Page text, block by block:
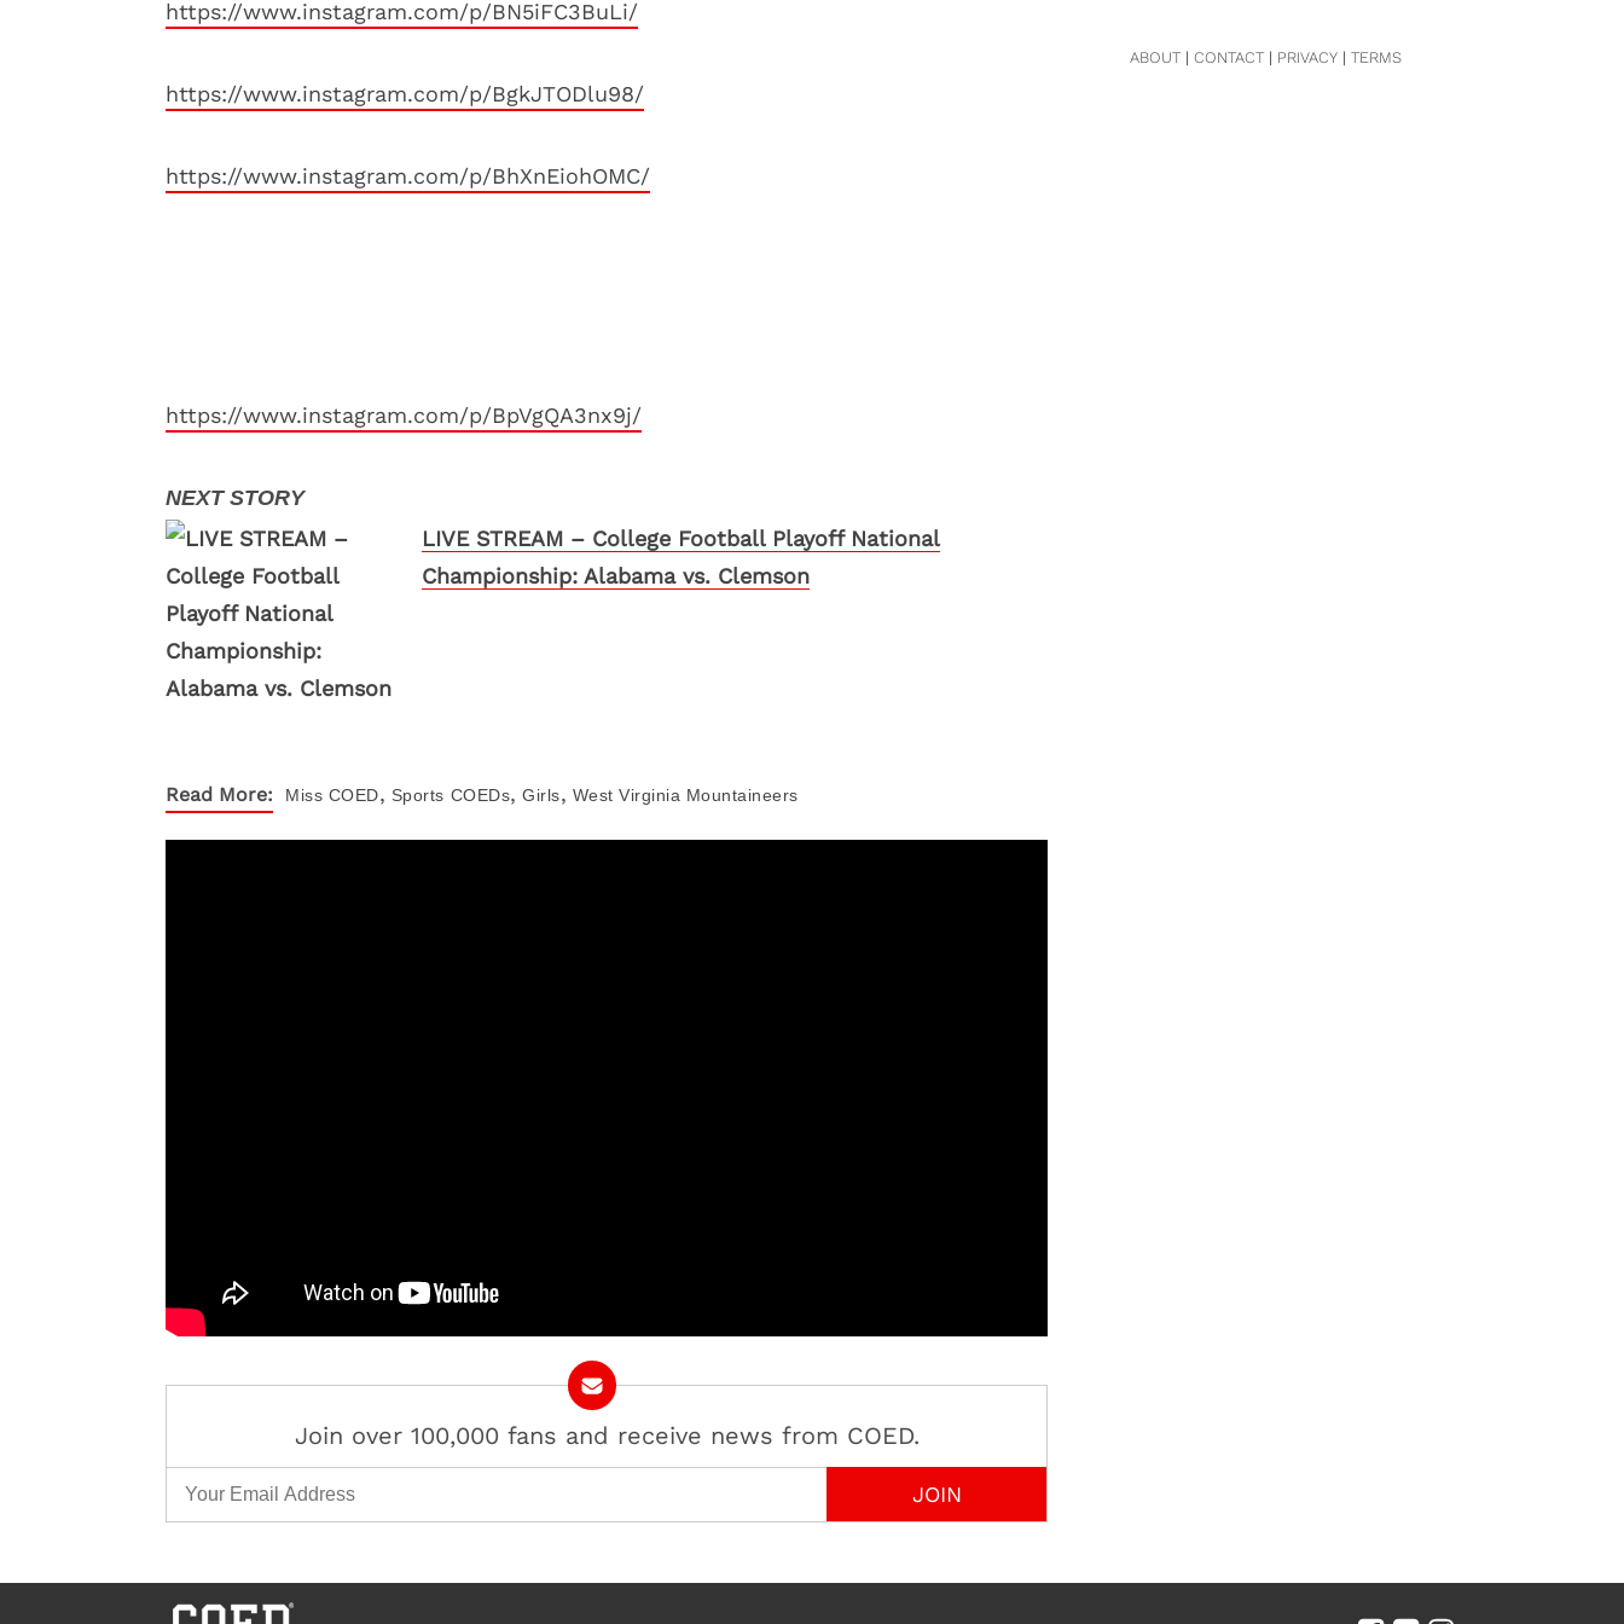
https://www.instagram.com/p/BN5iFC3BuLi/
https://www.instagram.com/p/BgkJTODlu98/
https://www.instagram.com/p/BhXnEiohOMC/
https://www.instagram.com/p/BpVgQA3nx9j/
LIVE STREAM – College Football Playoff National
Championship: Alabama vs. Clemson
Read More: Miss COED, Sports COEDs, Girls, West Virginia Mountaineers
Join over 100,000 fans and receive news from COED.
Email Address
ABOUT| CONTACT| PRIVACY| TERMS